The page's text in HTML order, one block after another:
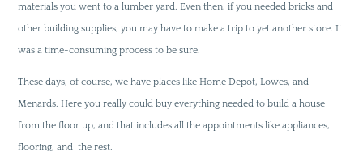
materials you went to a lumber yard. Even then, if you needed bricks and
other building supplies, you may have to make a trip to yet another store. It
was a time-consuming process to be sure.
These days, of course, we have places like Home Depot, Lowes, and
Menards. Here you really could buy everything needed to build a house
from the floor up, and that includes all the appointments like appliances,
flooring, and the rest.